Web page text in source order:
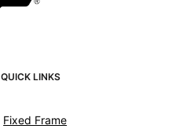
QUICK LINKS
Fixed Frame